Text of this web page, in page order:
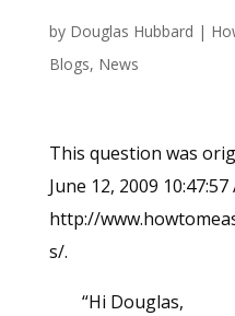
by Douglas Hubbard |
Blogs, News
This question was
June 12, 2009
http://
s/.
“Hi Douglas,